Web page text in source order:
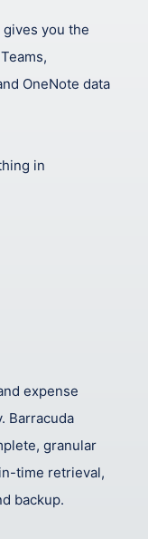
you the
OneNote data
in
expense
Barracuda
granular
time retrieval,
backup.